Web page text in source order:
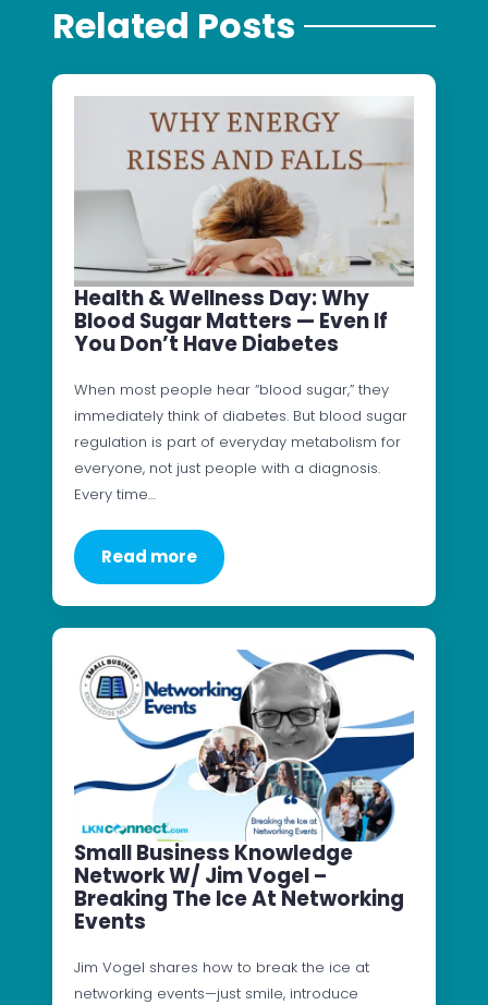
Related Posts
Health & Wellness Day: Why
Blood Sugar Matters — Even If
You Don’t Have Diabetes
When most people hear “blood sugar,” they
immediately think of diabetes. But blood sugar
regulation is part of everyday metabolism for
everyone, not just people with a diagnosis.
Every time…
Read more
Small Business Knowledge
Network W/ Jim Vogel –
Breaking The Ice At Networking
Events
Jim Vogel shares how to break the ice at
networking events—just smile, introduce